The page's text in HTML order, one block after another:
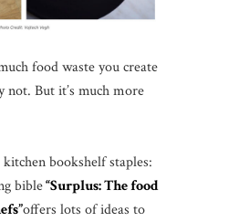
food waste you create
not. But it’s much more
bookshelf staples:
bible“Surplus: The food
offers lots of ideas to